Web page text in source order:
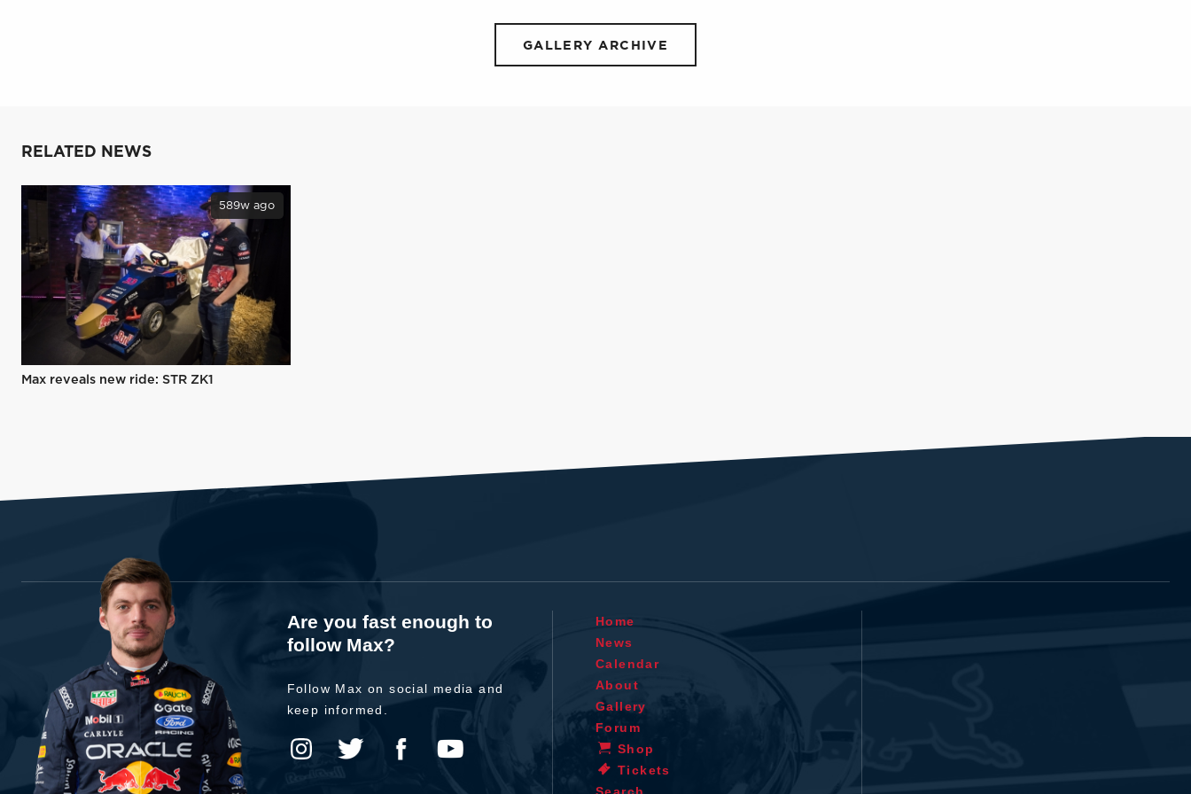
GALLERY ARCHIVE
RELATED NEWS
589w ago
Max reveals new ride: STR ZK1
Are you fast enough to
follow Max?
Follow Max on social media and
keep informed.
Home
News
Calendar
About
Gallery
Forum
Shop
Tickets
Search